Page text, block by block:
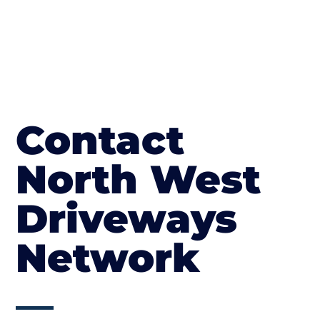
Contact
North West
Driveways
Network